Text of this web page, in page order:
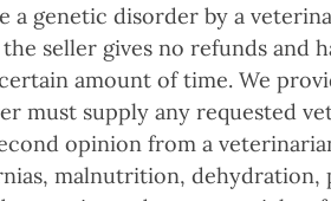
genetic disorder by a
seller gives no refunds and
amount of time. We
must supply any requested
opinion from a
malnutrition,